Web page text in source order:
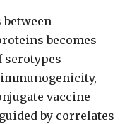
between
becomes
serotypes
vaccine
by correlates